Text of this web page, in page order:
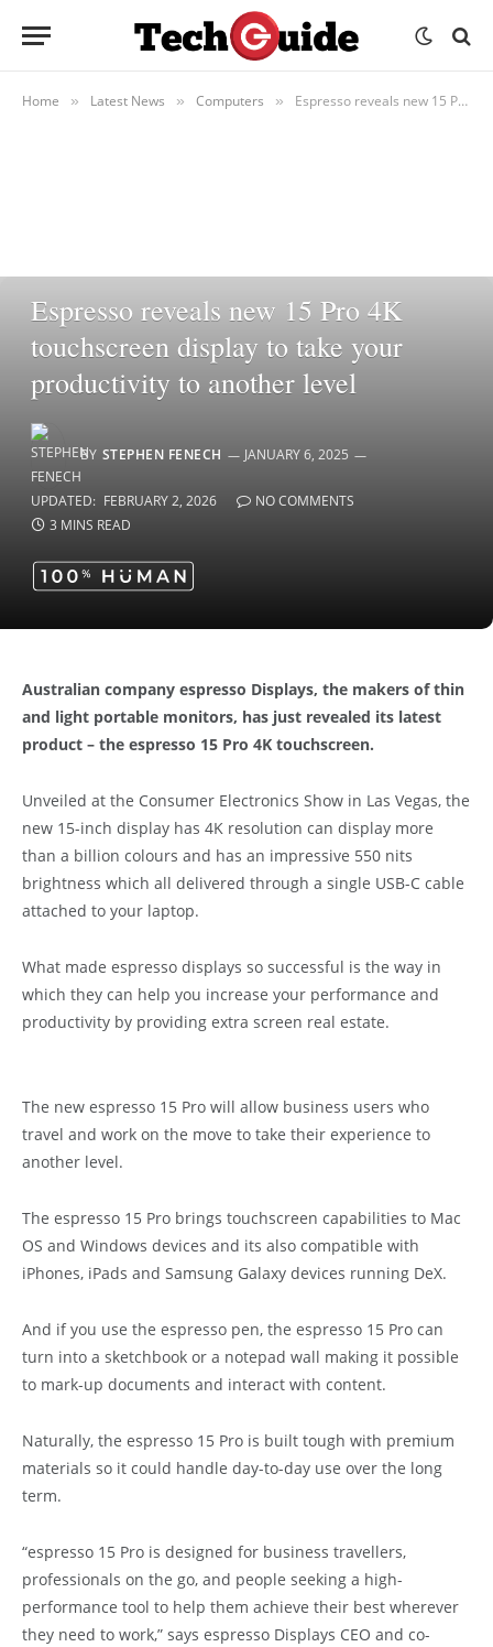
Home » Latest News » Computers » Espresso reveals new 15 Pro 4K touchscreen display to take your productivity to another level
Espresso reveals new 15 Pro 4K
touchscreen display to take your
productivity to another level
BY STEPHEN FENECH JANUARY 6, 2025
UPDATED: FEBRUARY 2, 2026
NO COMMENTS
3 MINS READ
Australian company espresso Displays, the makers of thin
and light portable monitors, has just revealed its latest
product – the espresso 15 Pro 4K touchscreen.
Unveiled at the Consumer Electronics Show in Las Vegas, the
new 15-inch display has 4K resolution can display more
than a billion colours and has an impressive 550 nits
brightness which all delivered through a single USB-C cable
attached to your laptop.
What made espresso displays so successful is the way in
which they can help you increase your performance and
productivity by providing extra screen real estate.
The new espresso 15 Pro will allow business users who
travel and work on the move to take their experience to
another level.
The espresso 15 Pro brings touchscreen capabilities to Mac
OS and Windows devices and its also compatible with
iPhones, iPads and Samsung Galaxy devices running DeX.
And if you use the espresso pen, the espresso 15 Pro can
turn into a sketchbook or a notepad wall making it possible
to mark-up documents and interact with content.
Naturally, the espresso 15 Pro is built tough with premium
materials so it could handle day-to-day use over the long
term.
“espresso 15 Pro is designed for business travellers,
professionals on the go, and people seeking a high-
performance tool to help them achieve their best wherever
they need to work,” says espresso Displays CEO and co-